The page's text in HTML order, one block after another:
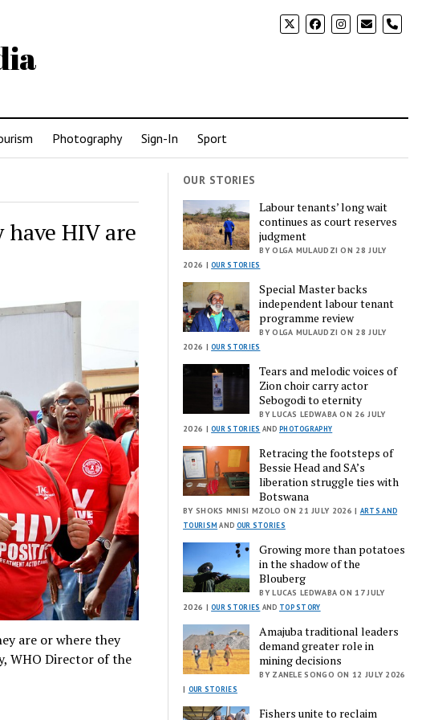
phone
Photography Sign-In Sport
HIV are
are or where they
WHO Director of the
OUR STORIES
Labour tenants’ long wait
continues as court reserves
judgment
BY OLGA MULAUDZI ON 28 JULY
2026 |OUR STORIES
Special Master backs
independent labour tenant
programme review
BY OLGA MULAUDZI ON 28 JULY
2026 |OUR STORIES
Tears and melodic voices of
Zion choir carry actor
Sebogodi to eternity
BY LUCAS LEDWABA ON 26 JULY
2026 |OUR STORIES AND PHOTOGRAPHY
Retracing the footsteps of
Bessie Head and SA’s
liberation struggle ties with
Botswana
BY SHOKS MNISI MZOLO ON 21 JULY 2026 | ARTS AND
TOURISM AND OUR STORIES
Growing more than potatoes
in the shadow of the
Blouberg
BY LUCAS LEDWABA ON 17 JULY
2026 |OUR STORIES AND TOP STORY
Amajuba traditional leaders
demand greater role in
mining decisions
BY ZANELE SONGO ON 12 JULY 2026
| OUR STORIES
Fishers unite to reclaim